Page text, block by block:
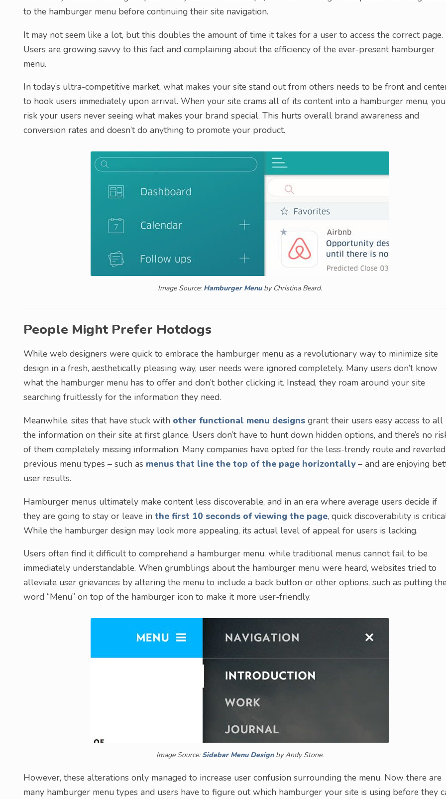
to the hamburger menu before continuing their site navigation.
It may not seem like a lot, but this doubles the amount of time it takes for a user to access the correct page.
Users are growing savvy to this fact and complaining about the efficiency of the ever-present hamburger
menu.
In today’s ultra-competitive market, what makes your site stand out from others needs to be front and
to hook users immediately upon arrival. When your site crams all of its content into a hamburger menu, you
risk your users never seeing what makes your brand special. This hurts overall brand awareness and
conversion rates and doesn’t do anything to promote your product.
Image Source: Hamburger Menuby Christina Beard.
People Might Prefer Hotdogs
While web designers were quick to embrace the hamburger menu as a revolutionary way to minimize site
design in a fresh, aesthetically pleasing way, user needs were ignored completely. Many users don’t know
what the hamburger menu has to offer and don’t bother clicking it. Instead, they roam around your site
searching fruitlessly for the information they need.
Meanwhile, sites that have stuck with other functional menu designs grant their users easy access to all
the information on their site at first glance. Users don’t have to hunt down hidden options, and there’s no
of them completely missing information. Many companies have opted for the less-trendy route and
previous menu types – such as menus that line the top of the page horizontally– and are enjoying
user results.
Hamburger menus ultimately make content less discoverable, and in an era where average users decide if
they are going to stay or leave in the first 10 seconds of viewing the page, quick discoverability is
While the hamburger design may look more appealing, its actual level of appeal for users is lacking.
Users often find it difficult to comprehend a hamburger menu, while traditional menus cannot fail to be
immediately understandable. When grumblings about the hamburger menu were heard, websites tried to
alleviate user grievances by altering the menu to include a back button or other options, such as putting
word “Menu” on top of the hamburger icon to make it more user-friendly.
Image Source: Sidebar Menu Designby Andy Stone.
However, these alterations only managed to increase user confusion surrounding the menu. Now there are
many hamburger menu types and users have to figure out which hamburger your site is using before they